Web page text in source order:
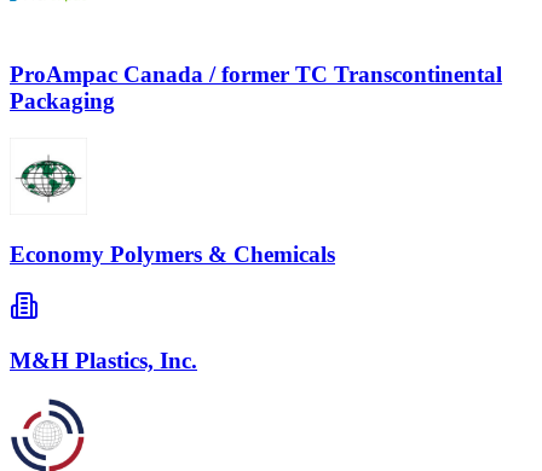
ProAmpac Canada / former TC Transcontinental
Packaging
Economy Polymers & Chemicals
M&H Plastics, Inc.